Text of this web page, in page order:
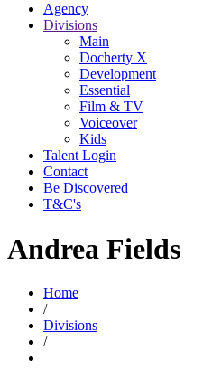
Agency
Divisions
Main
Docherty X
Development
Essential
Film & TV
Voiceover
Kids
Talent Login
Contact
Be Discovered
T&C's
Andrea Fields
Home
/
Divisions
/